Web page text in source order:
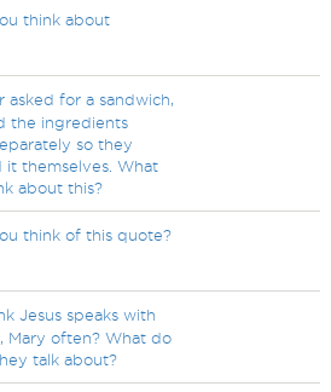
think about
asked for a sandwich,
the ingredients
so they
it themselves. What
about this?
think of this quote?
Jesus speaks with
Mary often? What do
talk about?